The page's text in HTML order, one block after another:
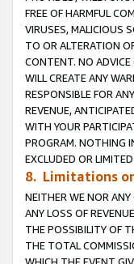
FREE OF HARMFUL
VIRUSES, MALICIOUS
TO OR ALTERATION
CONTENT. NO ADVICE
WILL CREATE ANY
RESPONSIBLE FOR
REVENUE,
WITH YOUR
PROGRAM. NOTHING
EXCLUDED OR
8. Limitations
NEITHER WE NOR ANY
ANY LOSS OF
THE POSSIBILITY OF
THE TOTAL